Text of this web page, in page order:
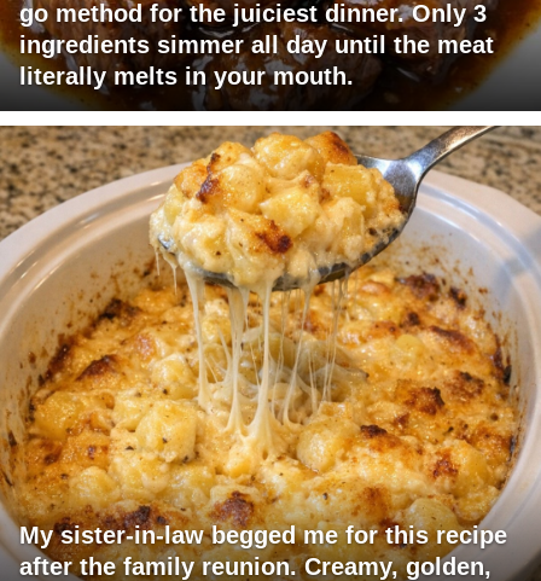
go method for the juiciest dinner. Only 3
ingredients simmer all day until the meat
literally melts in your mouth.
My sister-in-law begged me for this recipe
after the family reunion. Creamy, golden,